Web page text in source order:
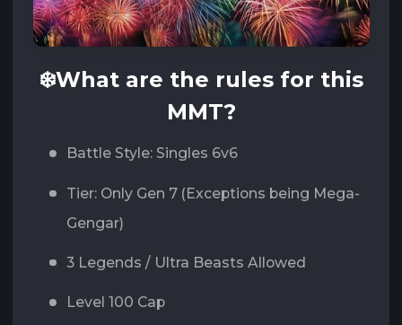
❄️What are the rules for this
MMT?
Battle Style: Singles 6v6
Tier: Only Gen 7 (Exceptions being Mega-
Gengar)
3 Legends / Ultra Beasts Allowed
Level 100 Cap